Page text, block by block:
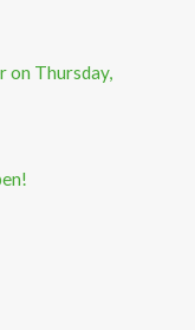
on Thursday,